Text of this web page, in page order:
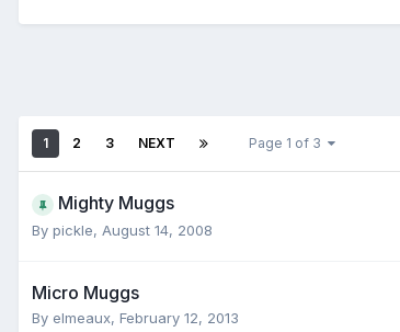
1 2 3 NEXT Page 1 of 3
Mighty Muggs
By pickle, August 14, 2008
Micro Muggs
By elmeaux, February 12, 2013